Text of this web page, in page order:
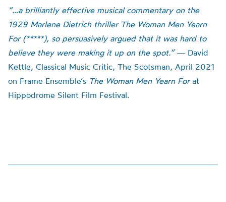
“…a brilliantly effective musical commentary on the
1929 Marlene Dietrich thriller The Woman Men Yearn
For (*****), so persuasively argued that it was hard to
believe they were making it up on the spot.”— David
Kettle, Classical Music Critic, The Scotsman, April 2021
on Frame Ensemble’s The Woman Men Yearn Forat
Hippodrome Silent Film Festival.